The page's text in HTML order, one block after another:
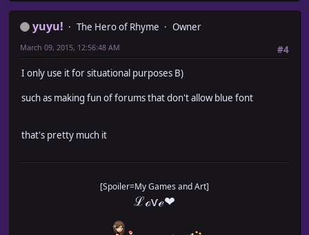
yuyu! The Hero of Rhyme
Owner
#4
March 09, 2015, 12:56:48 AM
I only use it for situational purposes B)
such as making fun of forums that don't allow blue font
that's pretty much it
[Spoiler=My Games and Art]
ℒℴѵℯ❤